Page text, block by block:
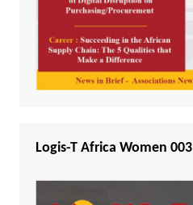
Logis-T Africa Women 003